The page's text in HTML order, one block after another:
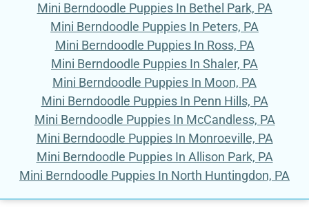
Mini Berndoodle Puppies In Bethel Park, PA
Mini Berndoodle Puppies In Peters, PA
Mini Berndoodle Puppies In Ross, PA
Mini Berndoodle Puppies In Shaler, PA
Mini Berndoodle Puppies In Moon, PA
Mini Berndoodle Puppies In Penn Hills, PA
Mini Berndoodle Puppies In McCandless, PA
Mini Berndoodle Puppies In Monroeville, PA
Mini Berndoodle Puppies In Allison Park, PA
Mini Berndoodle Puppies In North Huntingdon, PA